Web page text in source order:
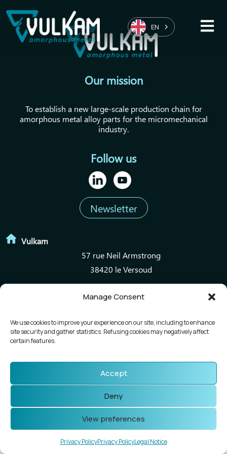
Manage Consent
We use cookies to improve your experience on our site, including to enhance
site security and gather statistics. Refusing cookies may negatively affect
certain features.
Accept
Deny
View preferences
Privacy PolicyPrivacy PolicyLegal Notice
EN
Our mission
To establish a new large-scale production chain for
amorphous metal alloy parts for the micromechanical
industry.
Follow us
Newsletter
Vulkam
57 rue Neil Armstrong
38420 le Versoud
Mentions légalesPolitique de confidentialité